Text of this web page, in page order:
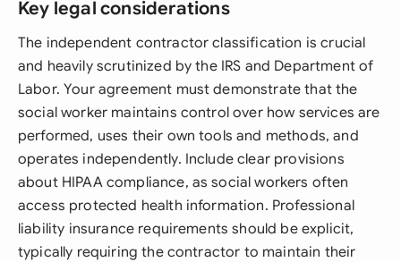
Key legal considerations
The independent contractor classification is crucial
and heavily scrutinized by the IRS and Department of
Labor. Your agreement must demonstrate that the
social worker maintains control over how services are
performed, uses their own tools and methods, and
operates independently. Include clear provisions
about HIPAA compliance, as social workers often
access protected health information. Professional
liability insurance requirements should be explicit,
typically requiring the contractor to maintain their